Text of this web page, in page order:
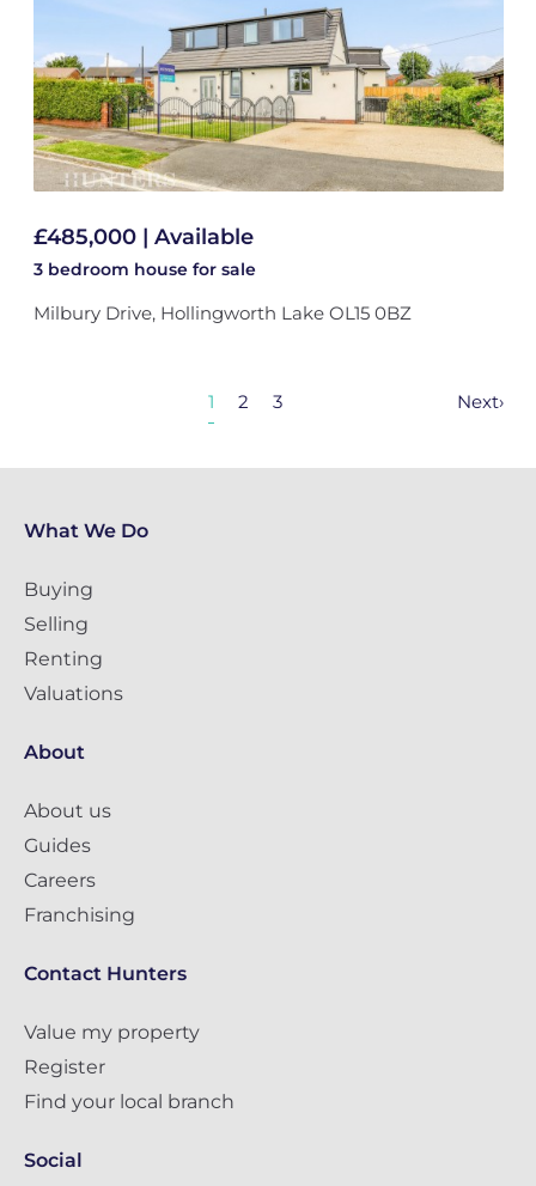
£485,000 | Available
3 bedroom house for sale
Milbury Drive, Hollingworth Lake OL15 0BZ
1 2 3 Next›
What We Do
Buying
Selling
Renting
Valuations
About
About us
Guides
Careers
Franchising
Contact Hunters
Value my property
Register
Find your local branch
Social